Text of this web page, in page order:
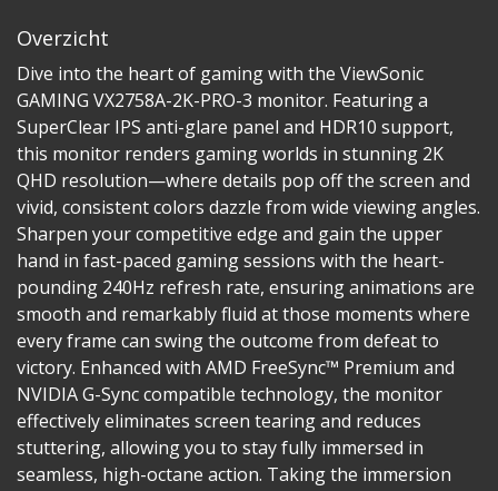
Overzicht
Dive into the heart of gaming with the ViewSonic
GAMING VX2758A-2K-PRO-3 monitor. Featuring a
SuperClear IPS anti-glare panel and HDR10 support,
this monitor renders gaming worlds in stunning 2K
QHD resolution—where details pop off the screen and
vivid, consistent colors dazzle from wide viewing angles.
Sharpen your competitive edge and gain the upper
hand in fast-paced gaming sessions with the heart-
pounding 240Hz refresh rate, ensuring animations are
smooth and remarkably fluid at those moments where
every frame can swing the outcome from defeat to
victory. Enhanced with AMD FreeSync™ Premium and
NVIDIA G-Sync compatible technology, the monitor
effectively eliminates screen tearing and reduces
stuttering, allowing you to stay fully immersed in
seamless, high-octane action. Taking the immersion